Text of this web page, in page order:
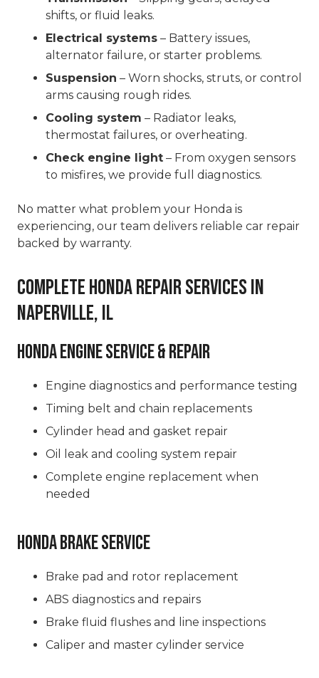
shifts, or fluid leaks.
Electrical systems – Battery issues,
alternator failure, or starter problems.
Suspension – Worn shocks, struts, or control
arms causing rough rides.
Cooling system – Radiator leaks,
thermostat failures, or overheating.
Check engine light – From oxygen sensors
to misfires, we provide full diagnostics.
No matter what problem your Honda is
experiencing, our team delivers reliable car repair
backed by warranty.
Complete Honda Repair Services in
Naperville, IL
Honda Engine Service & Repair
Engine diagnostics and performance testing
Timing belt and chain replacements
Cylinder head and gasket repair
Oil leak and cooling system repair
Complete engine replacement when
needed
Honda Brake Service
Brake pad and rotor replacement
ABS diagnostics and repairs
Brake fluid flushes and line inspections
Caliper and master cylinder service